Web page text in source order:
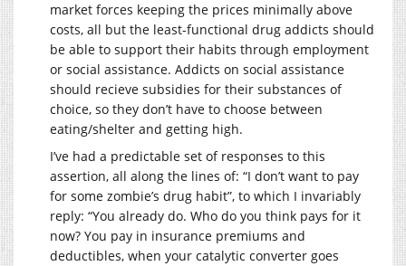
market forces keeping the prices minimally above
costs, all but the least-functional drug addicts should
be able to support their habits through employment
or social assistance. Addicts on social assistance
should recieve subsidies for their substances of
choice, so they don’t have to choose between
eating/shelter and getting high.
I’ve had a predictable set of responses to this
assertion, all along the lines of: “I don’t want to pay
for some zombie’s drug habit”, to which I invariably
reply: “You already do. Who do you think pays for it
now? You pay in insurance premiums and
deductibles, when your catalytic converter goes